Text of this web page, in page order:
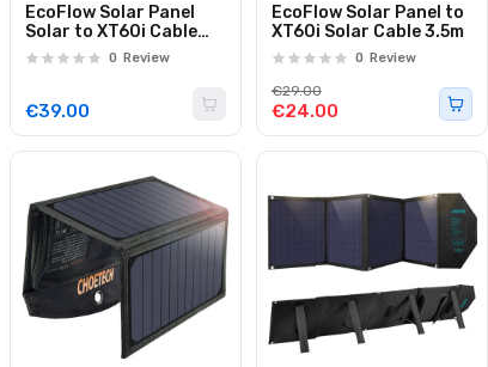
EcoFlow Solar Panel
Solar to XT60i Cable
5.0m
0 Review
€39.00
EcoFlow Solar Panel to
XT60i Solar Cable 3.5m
0 Review
€24.00
€29.00